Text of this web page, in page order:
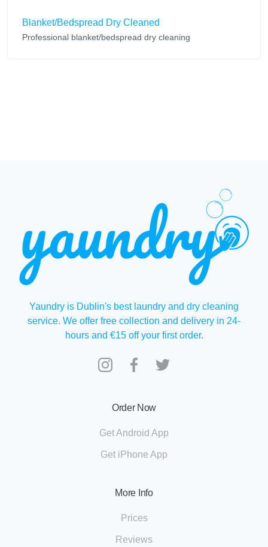
Blanket/Bedspread Dry Cleaned
Professional blanket/bedspread dry cleaning
Yaundry is Dublin's best laundry and dry cleaning
service. We offer free collection and delivery in 24-
hours and €15 off your first order.
Order Now
Get Android App
Get iPhone App
More Info
Prices
Reviews